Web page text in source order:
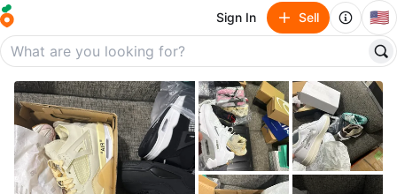
Sign In Sell 🇺🇸